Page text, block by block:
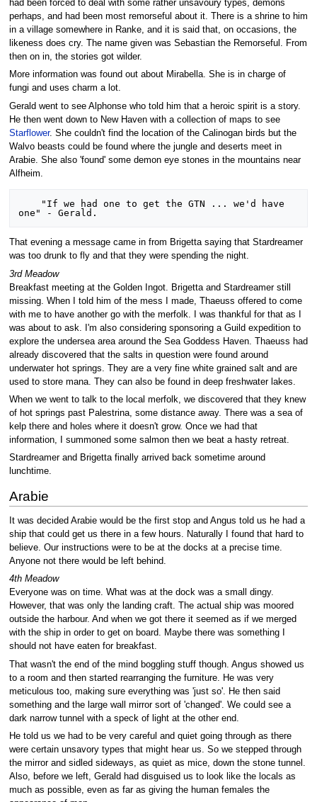
had been forced to deal with some rather unsavoury types, demons
perhaps, and had been most remorseful about it. There is a shrine to him
in a village somewhere in Ranke, and it is said that, on occasions, the
likeness does cry. The name given was Sebastian the Remorseful. From
then on in, the stories got wilder.
More information was found out about Mirabella. She is in charge of
fungi and uses charm a lot.
Gerald went to see Alphonse who told him that a heroic spirit is a story.
He then went down to New Haven with a collection of maps to see
Starflower. She couldn't find the location of the Calinogan birds but the
Walvo beasts could be found where the jungle and deserts meet in
Arabie. She also 'found' some demon eye stones in the mountains near
Alfheim.
That evening a message came in from Brigetta saying that Stardreamer
was too drunk to fly and that they were spending the night.
3rd Meadow
Breakfast meeting at the Golden Ingot. Brigetta and Stardreamer still
missing. When I told him of the mess I made, Thaeuss offered to come
with me to have another go with the merfolk. I was thankful for that as I
was about to ask. I'm also considering sponsoring a Guild expedition to
explore the undersea area around the Sea Goddess Haven. Thaeuss had
already discovered that the salts in question were found around
underwater hot springs. They are a very fine white grained salt and are
used to store mana. They can also be found in deep freshwater lakes.
When we went to talk to the local merfolk, we discovered that they knew
of hot springs past Palestrina, some distance away. There was a sea of
kelp there and holes where it doesn't grow. Once we had that
information, I summoned some salmon then we beat a hasty retreat.
Stardreamer and Brigetta finally arrived back sometime around
lunchtime.
Arabie
It was decided Arabie would be the first stop and Angus told us he had a
ship that could get us there in a few hours. Naturally I found that hard to
believe. Our instructions were to be at the docks at a precise time.
Anyone not there would be left behind.
4th Meadow
Everyone was on time. What was at the dock was a small dingy.
However, that was only the landing craft. The actual ship was moored
outside the harbour. And when we got there it seemed as if we merged
with the ship in order to get on board. Maybe there was something I
should not have eaten for breakfast.
That wasn't the end of the mind boggling stuff though. Angus showed us
to a room and then started rearranging the furniture. He was very
meticulous too, making sure everything was 'just so'. He then said
something and the large wall mirror sort of 'changed'. We could see a
dark narrow tunnel with a speck of light at the other end.
He told us we had to be very careful and quiet going through as there
were certain unsavory types that might hear us. So we stepped through
the mirror and sidled sideways, as quiet as mice, down the stone tunnel.
Also, before we left, Gerald had disguised us to look like the locals as
much as possible, even as far as giving the human females the